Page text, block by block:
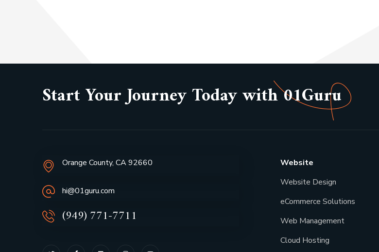
Start Your Journey Today with 01Guru
Orange County, CA 92660
hi@01guru.com
(949) 771-7711
Website
Website Design
eCommerce Solutions
Web Management
Cloud Hosting